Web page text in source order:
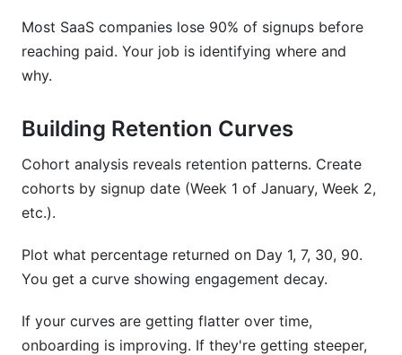
Most SaaS companies lose 90% of signups before
reaching paid. Your job is identifying where and
why.
Building Retention Curves
Cohort analysis reveals retention patterns. Create
cohorts by signup date (Week 1 of January, Week 2,
etc.).
Plot what percentage returned on Day 1, 7, 30, 90.
You get a curve showing engagement decay.
If your curves are getting flatter over time,
onboarding is improving. If they're getting steeper,